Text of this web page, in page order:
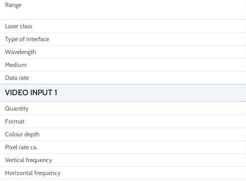
Range
Laser class
Type of interface
Wavelength
Medium
Data rate
VIDEO INPUT 1
Quantity
Format
Colour depth
Pixel rate ca.
Vertical frequency
Horizontal frequency